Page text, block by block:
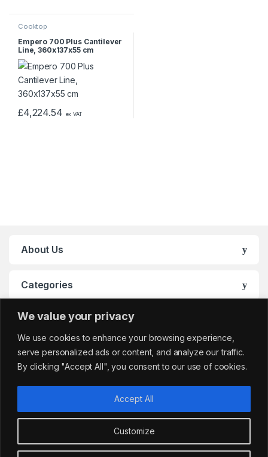
We value your privacy
We use cookies to enhance your browsing experience,
serve personalized ads or content, and analyze our traffic.
By clicking "Accept All", you consent to our use of cookies.
Customize
Accept All
Cooktop
Empero 700 Plus Cantilever
Line, 360x137x55 cm
£4,224.54 ex VAT
About Us
Categories
My Account
Got Questions?
sales@cafemarkt.c